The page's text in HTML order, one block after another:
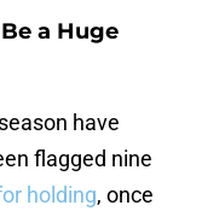
a Huge
have
flagged nine
holding, once